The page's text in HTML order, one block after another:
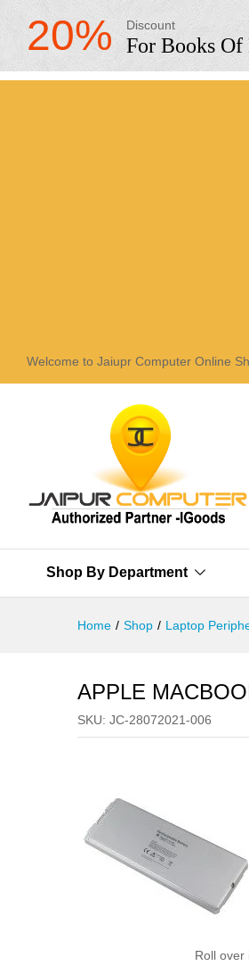
20% Discount
For Books Of
Welcome to Jaiupr Computer Online
Shop By Department
Home / Shop / Laptop
APPLE
SKU: JC-28072021-006
Roll over